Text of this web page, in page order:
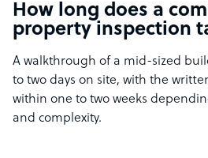
How long does a
property inspection
A walkthrough of a mid-sized
to two days on site, with the
within one to two weeks
and complexity.